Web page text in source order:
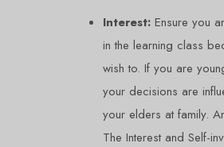
Interest: Ensure you
in the learning class
wish to. If you are
your decisions are
your elders at family.
The Interest and Self-